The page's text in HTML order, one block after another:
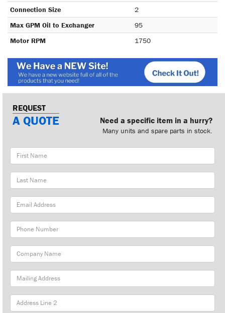
Connection Size
2
Max GPM Oil to Exchanger
95
Motor RPM
1750
REQUEST
A QUOTE Need a specific item in a hurry?
Many units and spare parts in stock.
First
Name
Last
Name
Email
Address
Phone
Number
Company
Name
Mailing
Address